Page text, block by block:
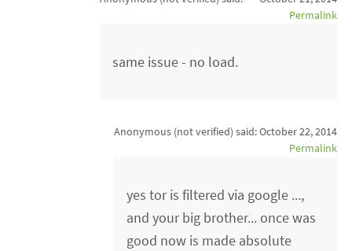
Permalink
same issue - no load.
Anonymous (not verified) said:October 22, 2014
Permalink
yes tor is filtered via google ...,
and your big brother... once was
good now is made absolute